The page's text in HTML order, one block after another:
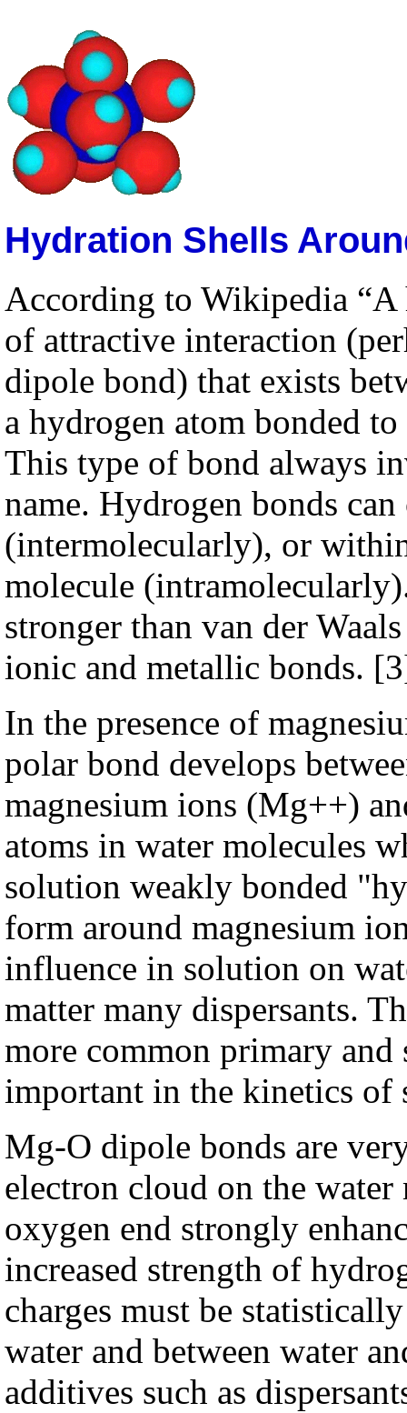
Hydration Shells
According to Wikipedia “A
of attractive interaction
dipole bond) that exists
a hydrogen atom bonded
This type of bond always
name. Hydrogen bonds
(intermolecularly), or
molecule
stronger than van der
ionic and metallic bonds.
In the presence of
polar bond develops
magnesium ions (Mg++)
atoms in water molecules
solution weakly bonded
form around magnesium
influence in solution on
matter many dispersants.
more common primary and
important in the kinetics of
Mg-O dipole bonds are
electron cloud on the
oxygen end strongly
increased strength of
charges must be
water and between water
additives such as